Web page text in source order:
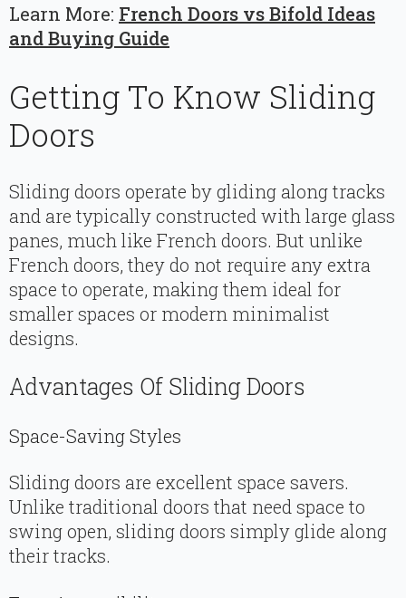
Learn More: French Doors vs Bifold Ideas
and Buying Guide
Getting To Know Sliding
Doors
Sliding doors operate by gliding along tracks
and are typically constructed with large glass
panes, much like French doors. But unlike
French doors, they do not require any extra
space to operate, making them ideal for
smaller spaces or modern minimalist
designs.
Advantages Of Sliding Doors
Space-Saving Styles
Sliding doors are excellent space savers.
Unlike traditional doors that need space to
swing open, sliding doors simply glide along
their tracks.